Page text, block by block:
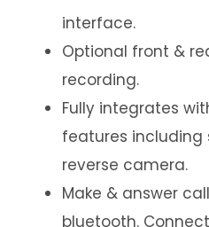
interface.
Optional front &
recording.
Fully integrates
features including
reverse camera.
Make & answer
bluetooth.